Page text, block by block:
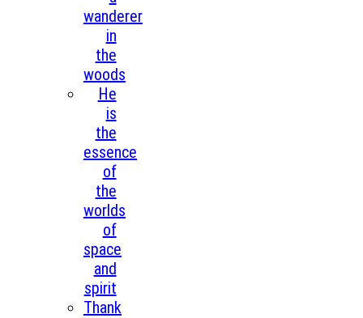
wanderer
in
the
woods
He
is
the
essence
of
the
worlds
of
space
and
spirit
Thank